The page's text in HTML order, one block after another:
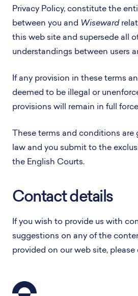
Privacy Policy, constitute the
between you and Wiseward
this web site and supersede all
understandings between users
If any provision in these terms
deemed to be illegal or
provisions will remain in full
These terms and conditions are
law and you submit to the
the English Courts.
Contact details
If you wish to provide us with
suggestions on any of the
provided on our web site,